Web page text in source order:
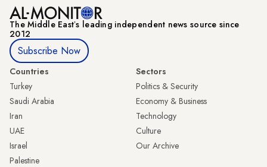
The Middle Eastʼs leading independent news source since
2012
Subscribe Now
Countries
Turkey
Saudi Arabia
Iran
UAE
Israel
Palestine
Sectors
Politics & Security
Economy & Business
Technology
Culture
Our Archive